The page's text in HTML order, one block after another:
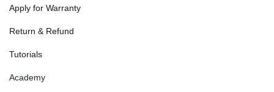
Apply for Warranty
Return & Refund
Tutorials
Academy